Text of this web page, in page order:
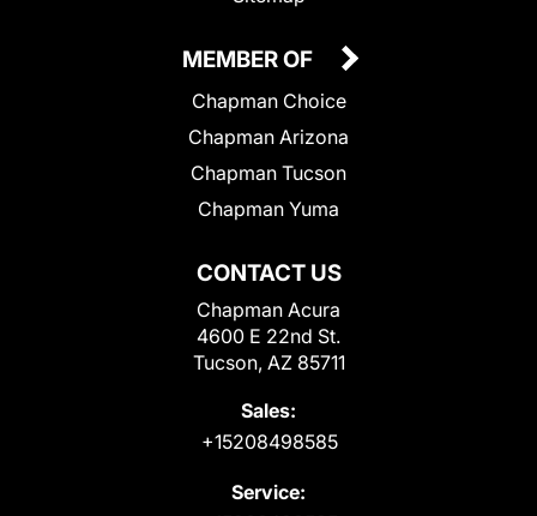
CONTACT US
Chapman Acura
4600 E 22nd St.
Tucson, AZ 85711
Sales:
+15208498585
Service:
MEMBER OF
Chapman Choice
Chapman Arizona
Chapman Tucson
Chapman Yuma